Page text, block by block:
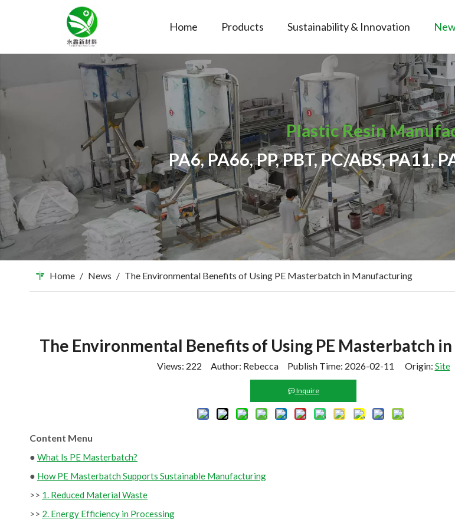
Home Products Sustainability & Innovation
Plastic Resin
PA6, PA66, PP, PBT, PC/ABS, PA11,
Home / News / The Environmental Benefits of Using PE Masterbatch in Manufacturing
The Environmental Benefits of Using PE Masterbatch
Views: 222 Author: Rebecca Publish Time: 2026-02-11 Origin: Site
Inquire
Content Menu
● What Is PE Masterbatch?
● How PE Masterbatch Supports Sustainable Manufacturing
>> 1. Reduced Material Waste
>> 2. Energy Efficiency in Processing